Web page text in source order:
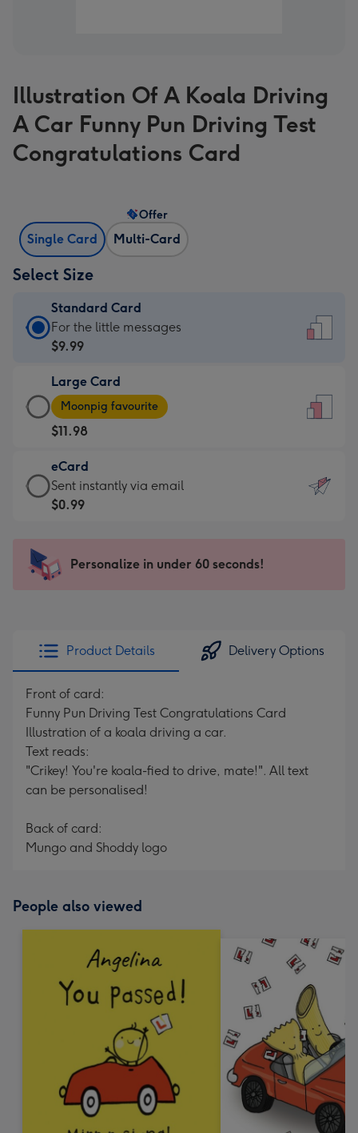
Illustration Of A Koala Driving
A Car Funny Pun Driving Test
Congratulations Card
Single Card Multi-Card
Offer
Select Size
Standard Card
Standard
Card
$9.99
-
For
the
little
messages
-
x
185
For the little messages
$9.99
Large Card
Large
Card
-
$11.98
-
Moonpig
favourite
205
Moonpig favourite
$11.98
eCard
eCard
-
Sent
instantly
Sent instantly via email
$0.99
Personalize in under 60 seconds!
Product Details Delivery Options
Front of card:
Funny Pun Driving Test Congratulations Card
Illustration of a koala driving a car.
Text reads:
"Crikey! You're koala-fied to drive, mate!". All text
can be personalised!
Back of card:
Mungo and Shoddy logo
People also viewed